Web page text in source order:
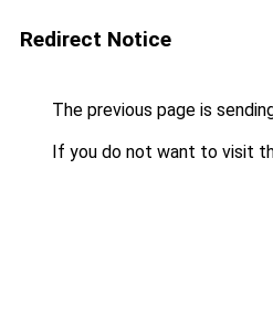
Redirect Notice
The previous page is
If you do not want to visit